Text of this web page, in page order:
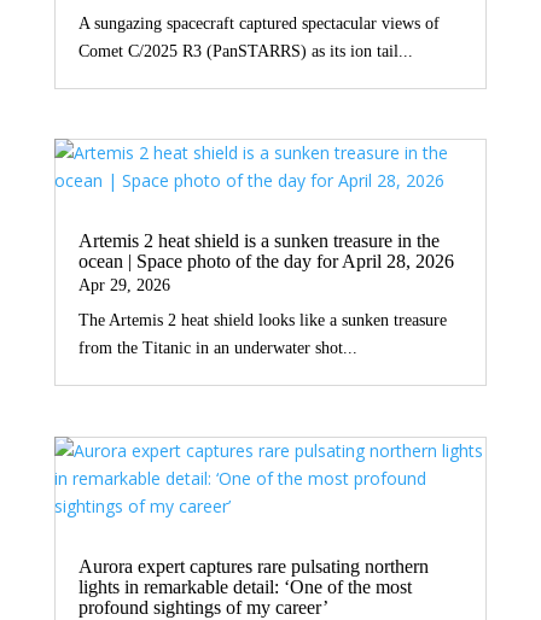
A sungazing spacecraft captured spectacular views of
Comet C/2025 R3 (PanSTARRS) as its ion tail...
Artemis 2 heat shield is a sunken treasure in the
ocean | Space photo of the day for April 28, 2026
Apr 29, 2026
The Artemis 2 heat shield looks like a sunken treasure
from the Titanic in an underwater shot...
Aurora expert captures rare pulsating northern
lights in remarkable detail: ‘One of the most
profound sightings of my career’